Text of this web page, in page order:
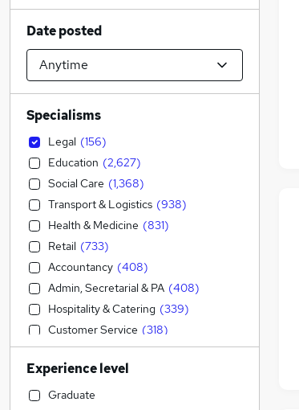
Date posted
Specialisms
Legal (156)
Education (2,627)
Social Care (1,368)
Transport & Logistics (938)
Health & Medicine (831)
Retail (733)
Accountancy (408)
Admin, Secretarial & PA (408)
Hospitality & Catering (339)
Customer Service (318)
Accountancy (Qualified) (252)
Construction & Property
Human Resources
Experience level
Graduate